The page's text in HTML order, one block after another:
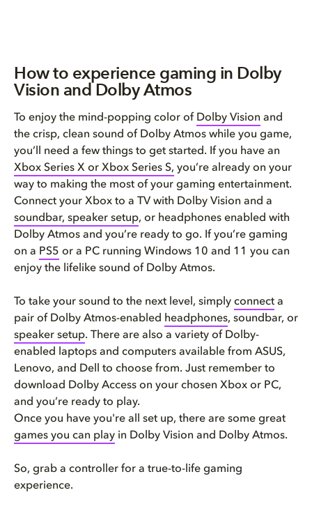
How to experience gaming in Dolby
Vision and Dolby Atmos
To enjoy the mind-popping color of Dolby Vision and
the crisp, clean sound of Dolby Atmos while you game,
you’ll need a few things to get started. If you have an
Xbox Series X or Xbox Series S, you’re already on your
way to making the most of your gaming entertainment.
Connect your Xbox to a TV with Dolby Vision and a
soundbar, speaker setup, or headphones enabled with
Dolby Atmos and you’re ready to go. If you’re gaming
on a PS5 or a PC running Windows 10 and 11 you can
enjoy the lifelike sound of Dolby Atmos.
To take your sound to the next level, simply connect a
pair of Dolby Atmos-enabled headphones, soundbar, or
speaker setup. There are also a variety of Dolby-
enabled laptops and computers available from ASUS,
Lenovo, and Dell to choose from. Just remember to
download Dolby Access on your chosen Xbox or PC,
and you’re ready to play.
Once you have you're all set up, there are some great
games you can play in Dolby Vision and Dolby Atmos.
So, grab a controller for a true-to-life gaming
experience.